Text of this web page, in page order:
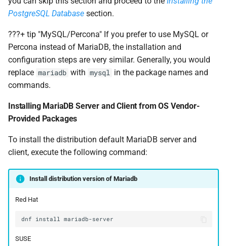
PostgreSQL Database section.
???+ tip "MySQL/Percona" If you prefer to use MySQL or
Percona instead of MariaDB, the installation and
configuration steps are very similar. Generally, you would
replace mariadb with mysql in the package names and
commands.
Installing MariaDB Server and Client from OS Vendor-
Provided Packages
To install the distribution default MariaDB server and
client, execute the following command:
Install distribution version of Mariadb
Red Hat
dnf install
SUSE